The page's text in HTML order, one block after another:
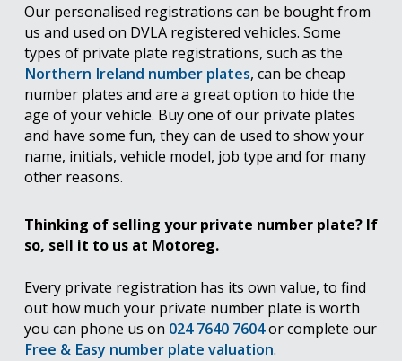
Our personalised registrations can be bought from
us and used on DVLA registered vehicles. Some
types of private plate registrations, such as the
Northern Ireland number plates, can be cheap
number plates and are a great option to hide the
age of your vehicle. Buy one of our private plates
and have some fun, they can de used to show your
name, initials, vehicle model, job type and for many
other reasons.
Thinking of selling your private number plate? If
so, sell it to us at Motoreg.
Every private registration has its own value, to find
out how much your private number plate is worth
you can phone us on 024 7640 7604or complete our
Free & Easy number plate valuation.